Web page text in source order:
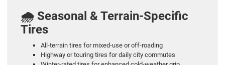
🌧️ Seasonal & Terrain-Specific
Tires
All-terrain tires for mixed-use or off-roading
Highway or touring tires for daily city commutes